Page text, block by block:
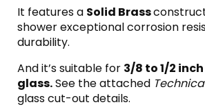
It features a Solid Brass
shower exceptional corrosion
durability.
And it’s suitable for 3/8 to 1/2
glass.See the attached
glass cut-out details.